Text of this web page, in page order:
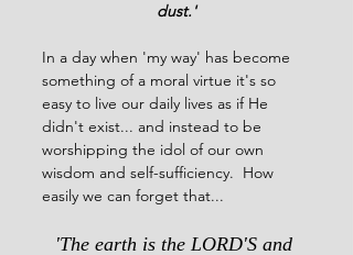
dust.'
In a day when 'my way' has become
something of a moral virtue it's so
easy to live our daily lives as if He
didn't exist... and instead to be
worshipping the idol of our own
wisdom and self-sufficiency.  How
easily we can forget that...
'The earth is the LORD'S and